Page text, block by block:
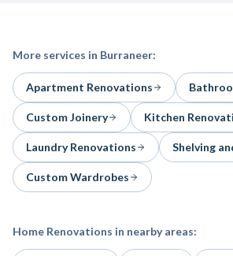
More services in Burraneer:
Apartment Renovations
Custom Joinery Kitchen
Laundry Renovations Shelving
Custom Wardrobes
Home Renovations in nearby areas: